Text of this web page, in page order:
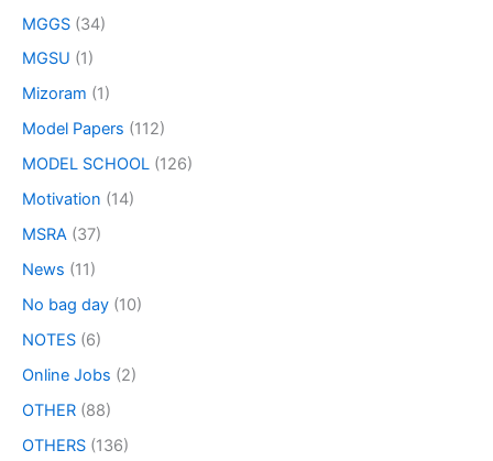
MGGS (34)
MGSU (1)
Mizoram (1)
Model Papers (112)
MODEL SCHOOL (126)
Motivation (14)
MSRA (37)
News (11)
No bag day (10)
NOTES (6)
Online Jobs (2)
OTHER (88)
OTHERS (136)